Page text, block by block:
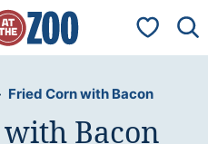
My
Fried Corn with Bacon
Bacon